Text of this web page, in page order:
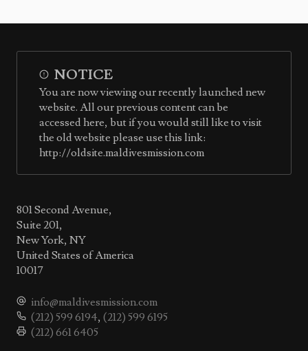
NOTICE
You are now viewing our recently launched new
website. All our previous content can be
accessed here, but if you would still like to visit
the old website please use this link:
http://oldsite.maldivesmission.com
801 Second Avenue,
Suite 201,
New York, NY
United States of America
10017
info@maldivesmission.com
(212) 599 6194, (212) 599 6195
(212) 661 6405